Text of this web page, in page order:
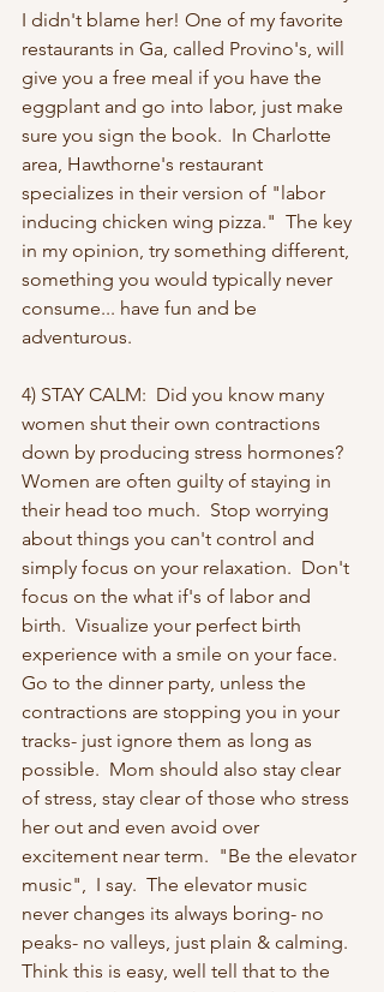
I didn't blame her! One of my favorite
restaurants in Ga, called Provino's, will
give you a free meal if you have the
eggplant and go into labor, just make
sure you sign the book.  In Charlotte
area, Hawthorne's restaurant
specializes in their version of "labor
inducing chicken wing pizza."  The key
in my opinion, try something different,
something you would typically never
consume... have fun and be
adventurous.
4) STAY CALM:  Did you know many
women shut their own contractions
down by producing stress hormones?
Women are often guilty of staying in
their head too much.  Stop worrying
about things you can't control and
simply focus on your relaxation.  Don't
focus on the what if's of labor and
birth.  Visualize your perfect birth
experience with a smile on your face.
Go to the dinner party, unless the
contractions are stopping you in your
tracks- just ignore them as long as
possible.  Mom should also stay clear
of stress, stay clear of those who stress
her out and even avoid over
excitement near term.  "Be the elevator
music",  I say.  The elevator music
never changes its always boring- no
peaks- no valleys, just plain & calming.
Think this is easy, well tell that to the